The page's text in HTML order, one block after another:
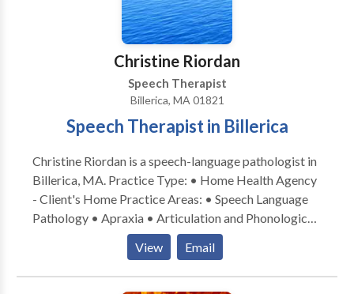
Christine Riordan
Speech Therapist
Billerica, MA 01821
Speech Therapist in Billerica
Christine Riordan is a speech-language pathologist in
Billerica, MA. Practice Type: • Home Health Agency
- Client's Home Practice Areas: • Speech Language
Pathology • Apraxia • Articulation and Phonological
Process Disorders • Cognitive-Communication
Disorders • Fluency and fluency disorders •
Language acquisition disorders • Neurogenic
View Email